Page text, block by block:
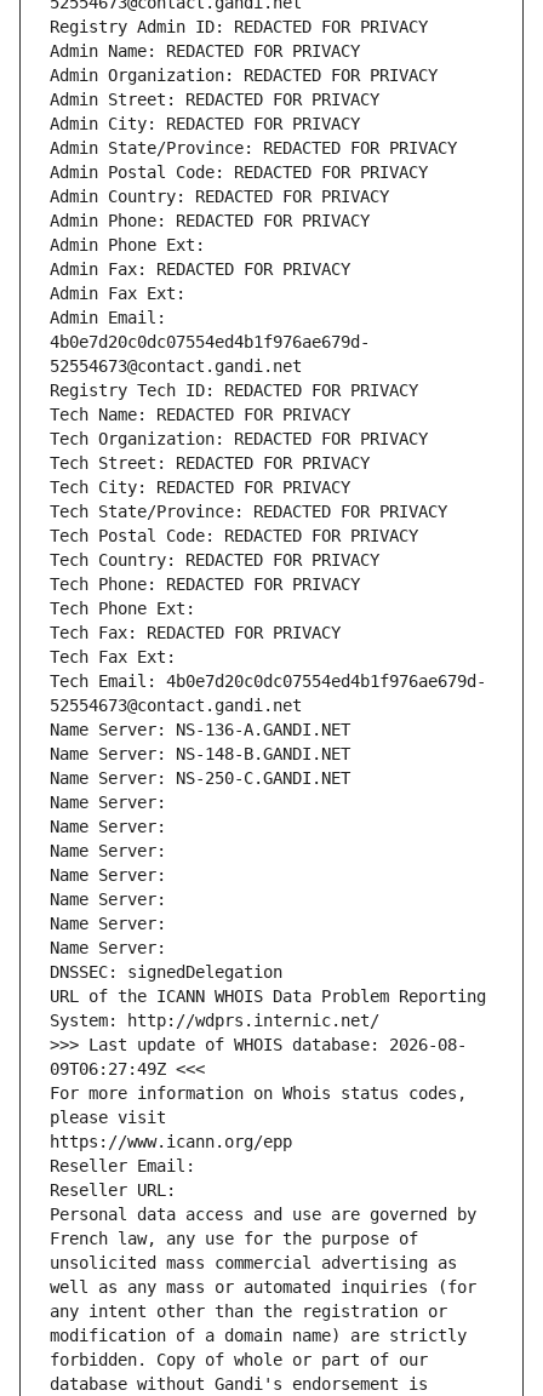
Registry Admin ID: REDACTED FOR PRIVACY
Admin Name: REDACTED FOR PRIVACY
Admin Organization: REDACTED FOR PRIVACY
Admin Street: REDACTED FOR PRIVACY
Admin City: REDACTED FOR PRIVACY
Admin State/Province: REDACTED FOR PRIVACY
Admin Postal Code: REDACTED FOR PRIVACY
Admin Country: REDACTED FOR PRIVACY
Admin Phone: REDACTED FOR PRIVACY
Admin Phone Ext:
Admin Fax: REDACTED FOR PRIVACY
Admin Fax Ext:
Admin Email:
4b0e7d20c0dc07554ed4b1f976ae679d-
52554673@contact.gandi.net
Registry Tech ID: REDACTED FOR PRIVACY
Tech Name: REDACTED FOR PRIVACY
Tech Organization: REDACTED FOR PRIVACY
Tech Street: REDACTED FOR PRIVACY
Tech City: REDACTED FOR PRIVACY
Tech State/Province: REDACTED FOR PRIVACY
Tech Postal Code: REDACTED FOR PRIVACY
Tech Country: REDACTED FOR PRIVACY
Tech Phone: REDACTED FOR PRIVACY
Tech Phone Ext:
Tech Fax: REDACTED FOR PRIVACY
Tech Fax Ext:
Tech Email: 4b0e7d20c0dc07554ed4b1f976ae679d-
52554673@contact.gandi.net
Name Server: NS-136-A.GANDI.NET
Name Server: NS-148-B.GANDI.NET
Name Server: NS-250-C.GANDI.NET
Name Server:
Name Server:
Name Server:
Name Server:
Name Server:
Name Server:
Name Server:
DNSSEC: signedDelegation
URL of the ICANN WHOIS Data Problem Reporting
System: http://wdprs.internic.net/
>>> Last update of WHOIS database: 2026-08-
09T06:27:49Z <<<
For more information on Whois status codes,
please visit
https://www.icann.org/epp
Reseller Email:
Reseller URL:
Personal data access and use are governed by
French law, any use for the purpose of
unsolicited mass commercial advertising as
well as any mass or automated inquiries (for
any intent other than the registration or
modification of a domain name) are strictly
forbidden. Copy of whole or part of our
database without Gandi's endorsement is